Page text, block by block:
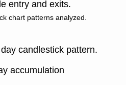
entry and exits.
chart patterns analyzed.
candlestick pattern.
accumulation